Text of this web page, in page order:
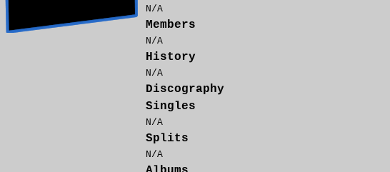
N/A
Members
N/A
History
N/A
Discography
Singles
N/A
Splits
N/A